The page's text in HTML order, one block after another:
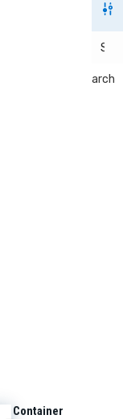
Search
Container
Search